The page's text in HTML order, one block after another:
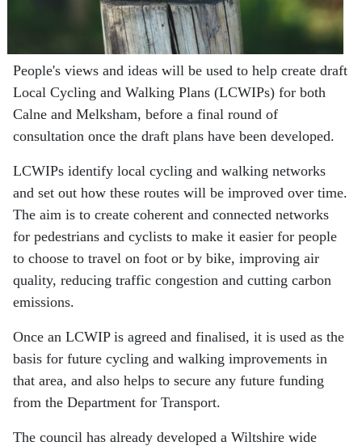
People's views and ideas will be used to help create draft
Local Cycling and Walking Plans (LCWIPs) for both
Calne and Melksham, before a final round of
consultation once the draft plans have been developed.
LCWIPs identify local cycling and walking networks
and set out how these routes will be improved over time.
The aim is to create coherent and connected networks
for pedestrians and cyclists to make it easier for people
to choose to travel on foot or by bike, improving air
quality, reducing traffic congestion and cutting carbon
emissions.
Once an LCWIP is agreed and finalised, it is used as the
basis for future cycling and walking improvements in
that area, and also helps to secure any future funding
from the Department for Transport.
The council has already developed a Wiltshire wide